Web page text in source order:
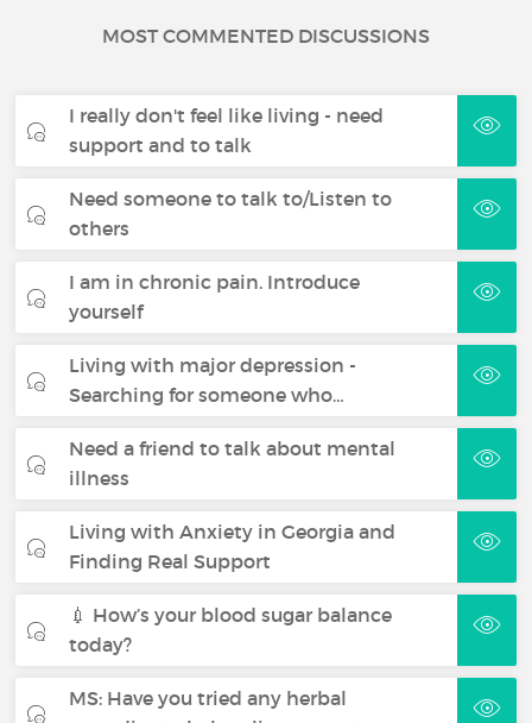
MOST COMMENTED DISCUSSIONS
I really don't feel like living - need
support and to talk
Need someone to talk to/Listen to
others
I am in chronic pain. Introduce
yourself
Living with major depression -
Searching for someone who…
Need a friend to talk about mental
illness
Living with Anxiety in Georgia and
Finding Real Support
💉 How’s your blood sugar balance
today?
MS: Have you tried any herbal